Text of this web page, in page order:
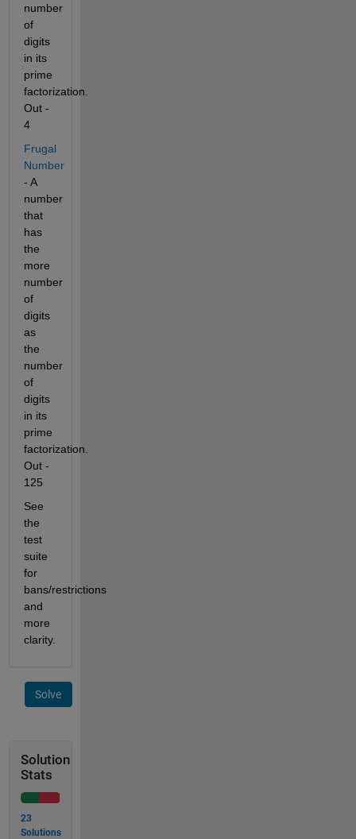
number
of
digits
in its
prime
factorization.
Out -
4
Frugal
Number
- A
number
that
has
the
more
number
of
digits
as
the
number
of
digits
in its
prime
factorization.
Out -
125
See
the
test
suite
for
bans/restrictions
and
more
clarity.
Solve
Solution
Stats
23
Solutions